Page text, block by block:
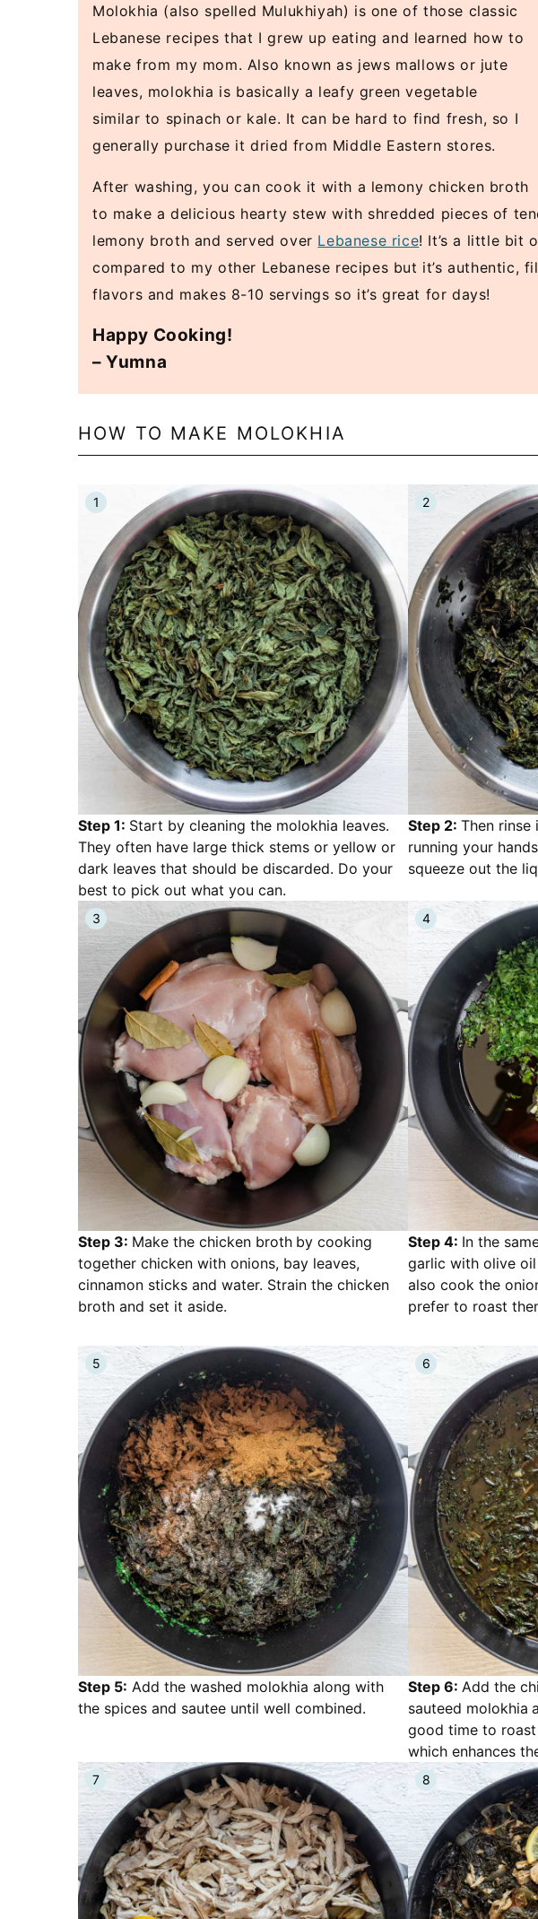
Molokhia (also spelled Mulukhiyah) is one of those classic
Lebanese recipes that I grew up eating and learned how to
make from my mom. Also known as jews mallows or jute
leaves, molokhia is basically a leafy green vegetable
similar to spinach or kale. It can be hard to find fresh, so I
generally purchase it dried from Middle Eastern stores.
After washing, you can cook it with a lemony chicken broth
to make a delicious hearty stew with shredded pieces of
lemony broth and served over Lebanese rice! It’s a little bit
compared to my other Lebanese recipes but it’s authentic,
flavors and makes 8-10 servings so it’s great for days!
Happy Cooking!
– Yumna
HOW TO MAKE MOLOKHIA
Step 1: Start by cleaning the molokhia leaves.
They often have large thick stems or yellow or
dark leaves that should be discarded. Do your
best to pick out what you can.
Step 2: Then
running your
squeeze out the
Step 3: Make the chicken broth by cooking
together chicken with onions, bay leaves,
cinnamon sticks and water. Strain the chicken
broth and set it aside.
Step 4: In the
garlic with olive oil
also cook the
prefer to roast
Step 5: Add the washed molokhia along with
the spices and sautee until well combined.
Step 6: Add the
sauteed molokhia
good time to
which enhances